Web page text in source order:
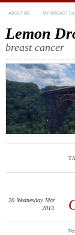
ABOUT ME MY BREAST
Lemon
breast cancer
20 Wednesday Mar
2013